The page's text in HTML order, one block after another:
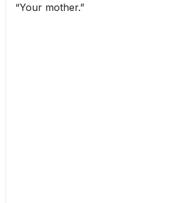
“Your mother.”